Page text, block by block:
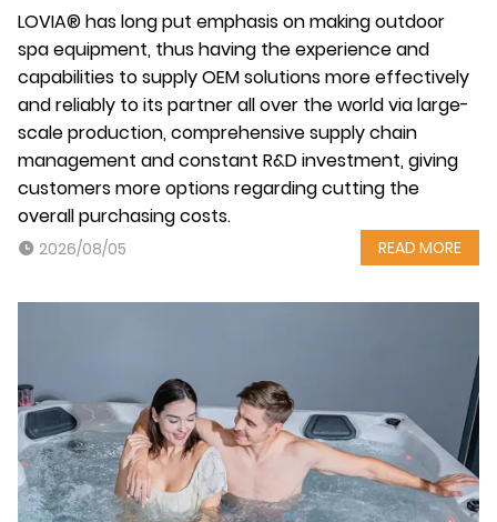
LOVIA® has long put emphasis on making outdoor
spa equipment, thus having the experience and
capabilities to supply OEM solutions more effectively
and reliably to its partner all over the world via large-
scale production, comprehensive supply chain
management and constant R&D investment, giving
customers more options regarding cutting the
overall purchasing costs.
2026/08/05 READ MORE